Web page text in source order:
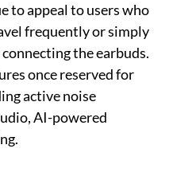
to appeal to users who
frequently or simply
the earbuds.
once reserved for
active noise
AI-powered